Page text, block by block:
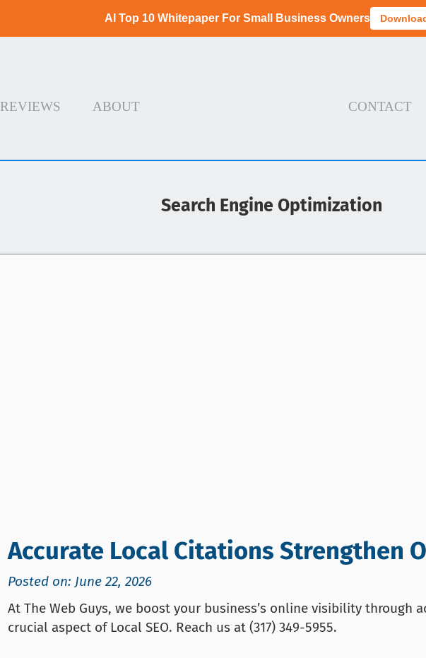
AI Top 10 Whitepaper For Small Business Owners
REVIEWS ABOUT CONTACT
Search Engine Optimization
Accurate Local Citations Strengthen
Posted on: June 22, 2026
At The Web Guys, we boost your business’s online visibility through
crucial aspect of Local SEO. Reach us at (317) 349-5955.